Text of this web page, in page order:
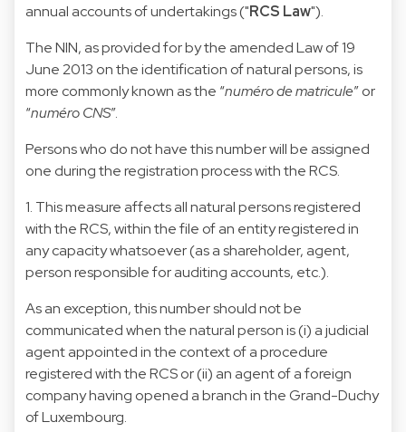
annual accounts of undertakings ("RCS Law").
The NIN, as provided for by the amended Law of 19
June 2013 on the identification of natural persons, is
more commonly known as the “numéro de matricule” or
“numéro CNS”.
Persons who do not have this number will be assigned
one during the registration process with the RCS.
1. This measure affects all natural persons registered
with the RCS, within the file of an entity registered in
any capacity whatsoever (as a shareholder, agent,
person responsible for auditing accounts, etc.).
As an exception, this number should not be
communicated when the natural person is (i) a judicial
agent appointed in the context of a procedure
registered with the RCS or (ii) an agent of a foreign
company having opened a branch in the Grand-Duchy
of Luxembourg.